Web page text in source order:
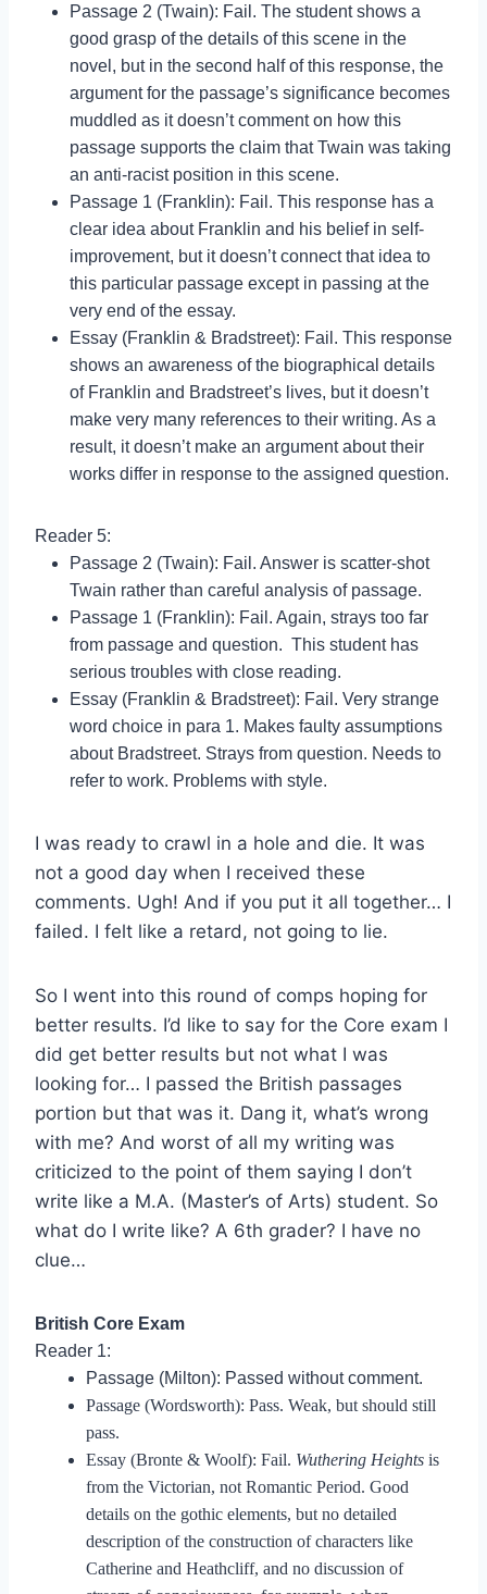
Passage 2 (Twain): Fail. The student shows a
good grasp of the details of this scene in the
novel, but in the second half of this response, the
argument for the passage’s significance becomes
muddled as it doesn’t comment on how this
passage supports the claim that Twain was taking
an anti-racist position in this scene.
Passage 1 (Franklin): Fail. This response has a
clear idea about Franklin and his belief in self-
improvement, but it doesn’t connect that idea to
this particular passage except in passing at the
very end of the essay.
Essay (Franklin & Bradstreet): Fail. This response
shows an awareness of the biographical details
of Franklin and Bradstreet’s lives, but it doesn’t
make very many references to their writing. As a
result, it doesn’t make an argument about their
works differ in response to the assigned question.
Reader 5:
Passage 2 (Twain): Fail. Answer is scatter-shot
Twain rather than careful analysis of passage.
Passage 1 (Franklin): Fail. Again, strays too far
from passage and question. This student has
serious troubles with close reading.
Essay (Franklin & Bradstreet): Fail. Very strange
word choice in para 1. Makes faulty assumptions
about Bradstreet. Strays from question. Needs to
refer to work. Problems with style.
I was ready to crawl in a hole and die. It was
not a good day when I received these
comments. Ugh! And if you put it all together… I
failed. I felt like a retard, not going to lie.
So I went into this round of comps hoping for
better results. I’d like to say for the Core exam I
did get better results but not what I was
looking for… I passed the British passages
portion but that was it. Dang it, what’s wrong
with me? And worst of all my writing was
criticized to the point of them saying I don’t
write like a M.A. (Master’s of Arts) student. So
what do I write like? A 6th grader? I have no
clue…
British Core Exam
Reader 1:
Passage (Milton): Passed without comment.
Passage (Wordsworth): Pass. Weak, but should still
pass.
Essay (Bronte & Woolf): Fail. Wuthering Heights is
from the Victorian, not Romantic Period. Good
details on the gothic elements, but no detailed
description of the construction of characters like
Catherine and Heathcliff, and no discussion of